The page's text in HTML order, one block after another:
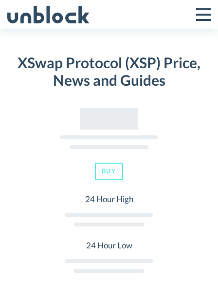
to
Toggle
Menu
XSwap Protocol (XSP) Price,
News and Guides
BUY
24 Hour High
24 Hour Low